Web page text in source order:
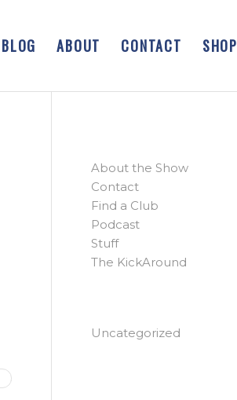
BLOG ABOUT CONTACT SHOP
About the Show
Contact
Find a Club
Podcast
Stuff
The KickAround
Uncategorized